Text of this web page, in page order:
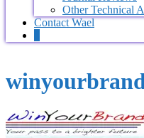
Other Technical
Contact Wael